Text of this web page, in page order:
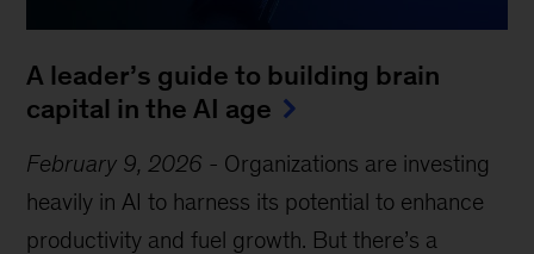
A leader’s guide to building brain
capital in the AI age
February 9, 2026 - Organizations are investing
heavily in AI to harness its potential to enhance
productivity and fuel growth. But there’s a